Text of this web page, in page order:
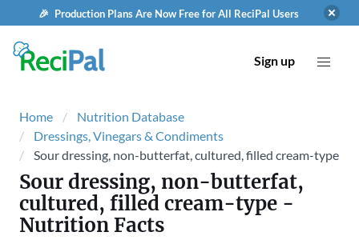
🎉 Production Plans Are Now Free for All ReciPal Users
Sign up
Home
Nutrition Database
Dressings, Vinegars & Condiments
Sour dressing, non-butterfat, cultured, filled cream-type
Sour dressing, non-butterfat,
cultured, filled cream-type -
Nutrition Facts